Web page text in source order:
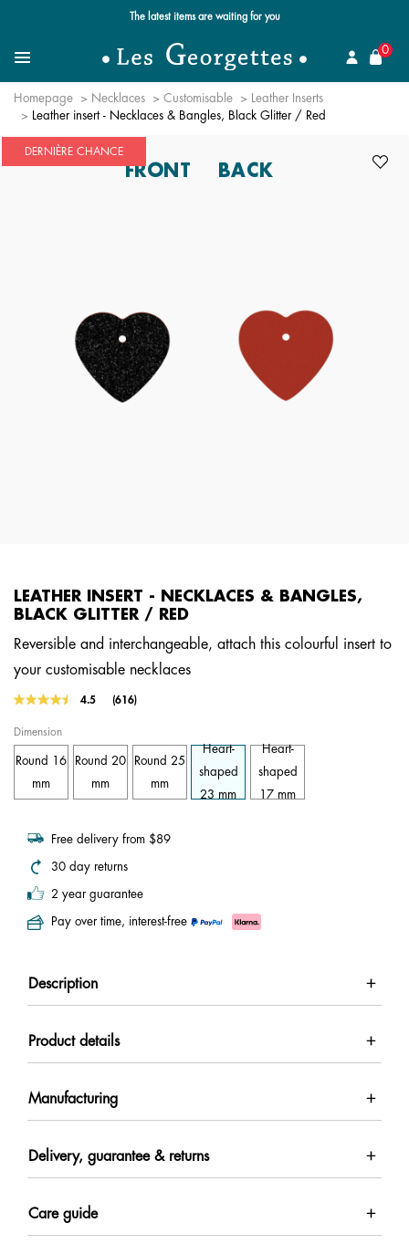
The latest items are waiting for you
MenuSearch for a jewel
0
Homepage Necklaces Customisable
Leather Inserts
Leather insert - Necklaces & Bangles, Black Glitter / Red
DERNIÈRE CHANCE
FRONT BACK
LEATHER INSERT - NECKLACES & BANGLES,
BLACK GLITTER / RED
Reversible and interchangeable, attach this colourful insert to
your customisable necklaces
4.2 out of 5 Customer Rating
4.5
Read
Same
page
(616)
Dimension
Round 16
mm
Round 20
mm
Round 25
mm
Heart-
shaped
23 mm
Heart-
shaped
17 mm
Free delivery from $89
30 day returns
2 year guarantee
Pay over time, interest-free
Description
Product details
Manufacturing
Delivery, guarantee & returns
Care guide